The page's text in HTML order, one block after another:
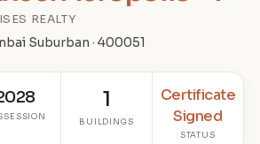
REALTY
Suburban · 400051
1
BUILDINGS
Certificate
Signed
STATUS